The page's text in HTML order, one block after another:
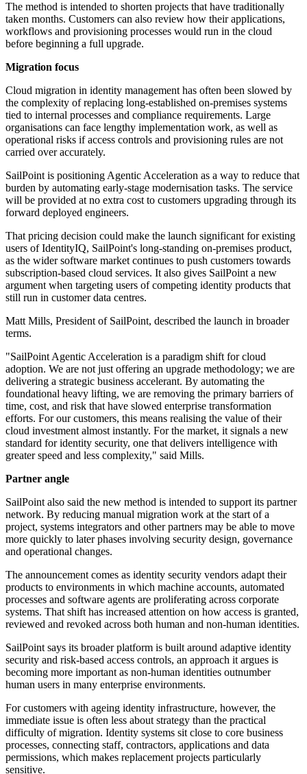
The method is intended to shorten projects that have traditionally
taken months. Customers can also review how their applications,
workflows and provisioning processes would run in the cloud
before beginning a full upgrade.
Migration focus
Cloud migration in identity management has often been slowed by
the complexity of replacing long-established on-premises systems
tied to internal processes and compliance requirements. Large
organisations can face lengthy implementation work, as well as
operational risks if access controls and provisioning rules are not
carried over accurately.
SailPoint is positioning Agentic Acceleration as a way to reduce that
burden by automating early-stage modernisation tasks. The service
will be provided at no extra cost to customers upgrading through its
forward deployed engineers.
That pricing decision could make the launch significant for existing
users of IdentityIQ, SailPoint's long-standing on-premises product,
as the wider software market continues to push customers towards
subscription-based cloud services. It also gives SailPoint a new
argument when targeting users of competing identity products that
still run in customer data centres.
Matt Mills, President of SailPoint, described the launch in broader
terms.
"SailPoint Agentic Acceleration is a paradigm shift for cloud
adoption. We are not just offering an upgrade methodology; we are
delivering a strategic business accelerant. By automating the
foundational heavy lifting, we are removing the primary barriers of
time, cost, and risk that have slowed enterprise transformation
efforts. For our customers, this means realising the value of their
cloud investment almost instantly. For the market, it signals a new
standard for identity security, one that delivers intelligence with
greater speed and less complexity," said Mills.
Partner angle
SailPoint also said the new method is intended to support its partner
network. By reducing manual migration work at the start of a
project, systems integrators and other partners may be able to move
more quickly to later phases involving security design, governance
and operational changes.
The announcement comes as identity security vendors adapt their
products to environments in which machine accounts, automated
processes and software agents are proliferating across corporate
systems. That shift has increased attention on how access is granted,
reviewed and revoked across both human and non-human identities.
SailPoint says its broader platform is built around adaptive identity
security and risk-based access controls, an approach it argues is
becoming more important as non-human identities outnumber
human users in many enterprise environments.
For customers with ageing identity infrastructure, however, the
immediate issue is often less about strategy than the practical
difficulty of migration. Identity systems sit close to core business
processes, connecting staff, contractors, applications and data
permissions, which makes replacement projects particularly
sensitive.